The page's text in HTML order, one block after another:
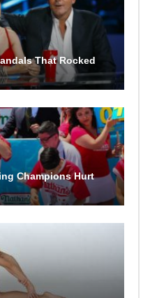
That Rocked
Champions Hurt